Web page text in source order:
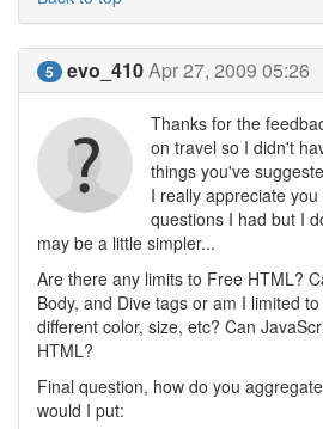
5 evo_410Apr 27, 2009 05:26
Thanks for the
on travel so I didn't
things you've
I really appreciate
questions I had but I
may be a little simpler...
Are there any limits to Free HTML?
Body, and Dive tags or am I limited
different color, size, etc? Can
HTML?
Final question, how do you
would I put: